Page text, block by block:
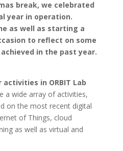
break, we celebrated
year in operation.
as well as starting a
to reflect on some
in the past year.
in ORBIT Lab
a wide array of activities,
on the most recent digital
of Things, cloud
as well as virtual and